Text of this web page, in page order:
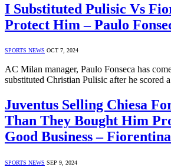
I Substituted Pulisic Vs
Protect Him – Paulo
SPORTS NEWS OCT 7, 2024
AC Milan manager, Paulo Fonseca has
substituted Christian Pulisic after he scored
Juventus Selling Chiesa
Than They Bought Him
Good Business – Fiorentina
SPORTS NEWS SEP 9, 2024